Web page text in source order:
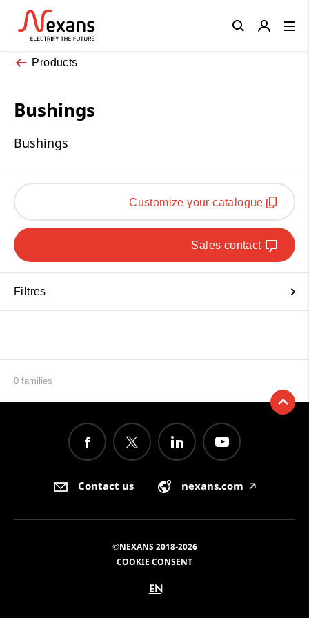
Products
Bushings
Bushings
Customize your catalogue
Sales contact
Filtres
0 families
Close
Contact us nexans.com 🡥
©NEXANS 2018-2026
COOKIE CONSENT
EN